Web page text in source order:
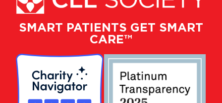
SMART PATIENTS GET SMART
CARE™